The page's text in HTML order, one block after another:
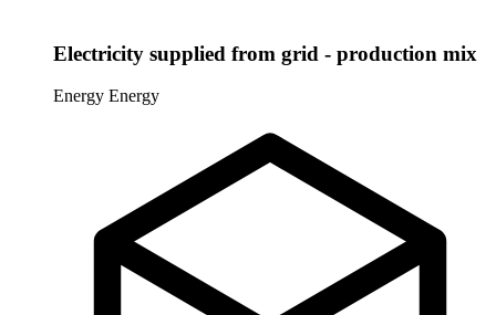
Electricity supplied from grid - production mix
Energy Energy